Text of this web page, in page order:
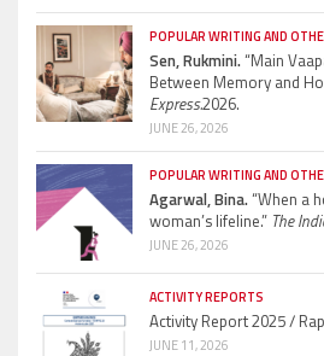
POPULAR WRITING AND
Sen, Rukmini.“Main
Between Memory and
Express.2026.
JUNE 26, 2026
POPULAR WRITING AND
Agarwal, Bina.“When a
woman’s lifeline.” The
JUNE 26, 2026
ACTIVITY REPORTS
Activity Report 2025 /
JUNE 11, 2026